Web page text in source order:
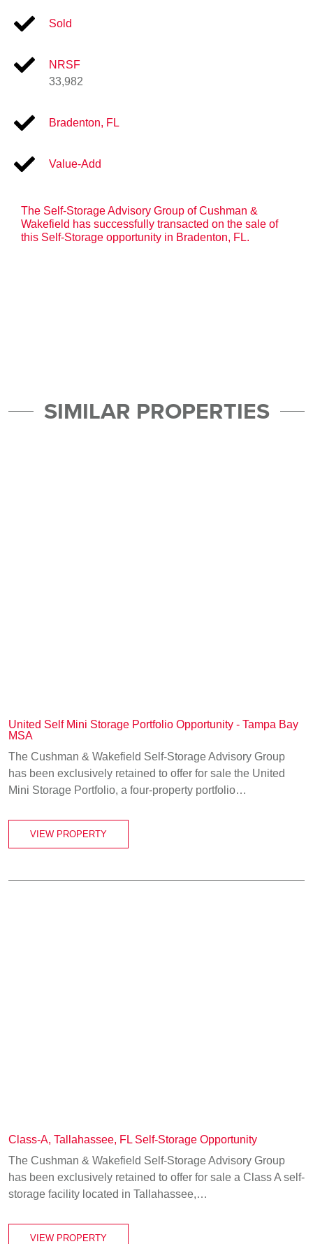
Sold
NRSF
33,982
Bradenton, FL
Value-Add
The Self-Storage Advisory Group of Cushman &
Wakefield has successfully transacted on the sale of
this Self-Storage opportunity in Bradenton, FL.
SIMILAR PROPERTIES
United Self Mini Storage Portfolio Opportunity - Tampa Bay
MSA
The Cushman & Wakefield Self-Storage Advisory Group
has been exclusively retained to offer for sale the United
Mini Storage Portfolio, a four-property portfolio…
VIEW PROPERTY
Class-A, Tallahassee, FL Self-Storage Opportunity
The Cushman & Wakefield Self-Storage Advisory Group
has been exclusively retained to offer for sale a Class A self-
storage facility located in Tallahassee,…
VIEW PROPERTY